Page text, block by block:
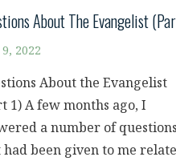
About The Evangelist
2022
About the Evangelist
1) A few months ago, I
a number of questions
had been given to me